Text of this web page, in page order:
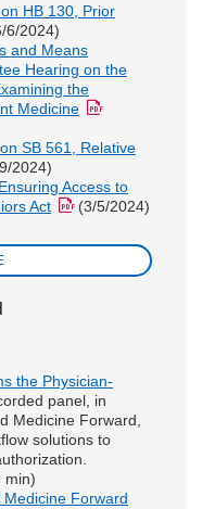
HB 130, Prior
6/2024)
and Means
Hearing on the
the
Medicine
SB 561, Relative
2024)
Access to
Act
(3/5/2024)
the Physician-
panel, in
Medicine Forward,
solutions to
min)
Medicine Forward